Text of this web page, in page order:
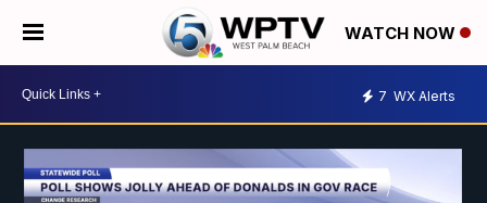
WATCH NOW
7 WX Alerts